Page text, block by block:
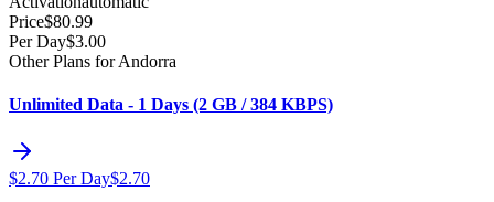
Price$80.99
Per Day$3.00
Other Plans for Andorra
Unlimited Data - 1 Days (2 GB / 384 KBPS)
$2.70 Per Day$2.70